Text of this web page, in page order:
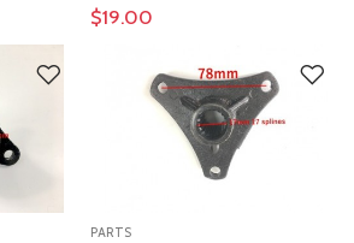
$19.00
PARTS